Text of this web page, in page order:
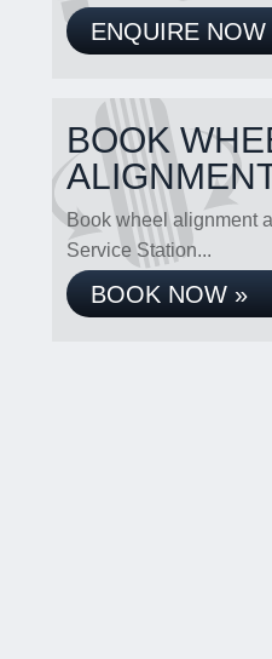
ENQUIRE NOW
BOOK
Book wheel alignment
Service Station...
BOOK NOW »